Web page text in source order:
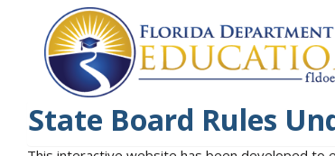
State Board Rules